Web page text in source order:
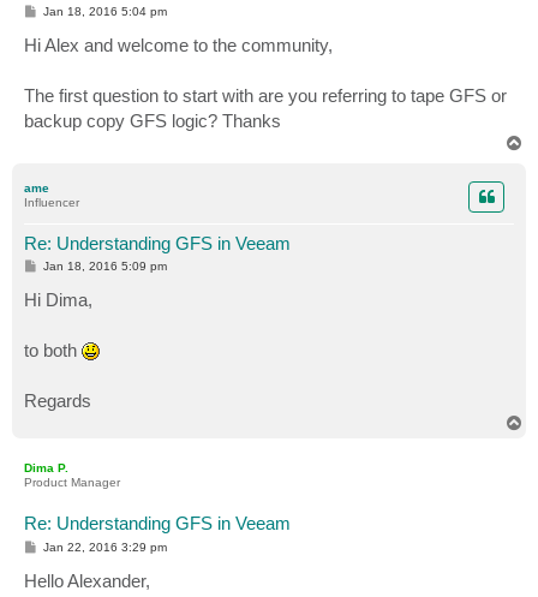
P
s
t
Jan 18, 2016 5:04 pm
Hi Alex and welcome to the community,
The first question to start with are you referring to tape GFS or
backup copy GFS logic? Thanks
ame
Influencer
Re: Understanding GFS in Veeam
P
s
t
Jan 18, 2016 5:09 pm
Hi Dima,
to both
Regards
Dima P.
Product Manager
Re: Understanding GFS in Veeam
P
t
Jan 22, 2016 3:29 pm
Hello Alexander,